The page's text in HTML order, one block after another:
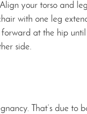
your torso and
with one leg
at the hip
side.
That’s due to